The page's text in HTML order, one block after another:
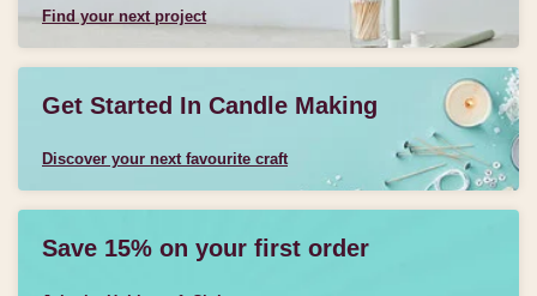
Find your next project
Get Started In Candle Making
Discover your next favourite craft
Save 15% on your first order